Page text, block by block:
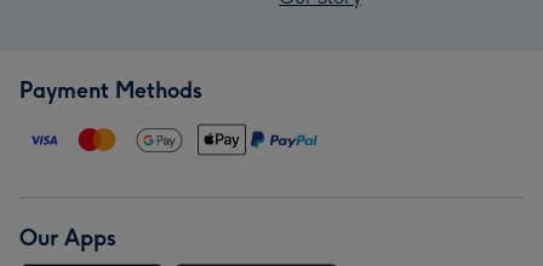
Payment Methods
Our Apps